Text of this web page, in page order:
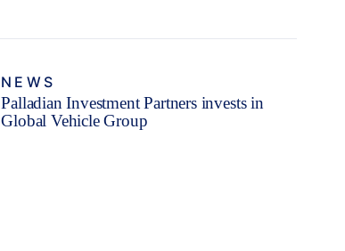
NEWS
Palladian Investment Partners invests in
Global Vehicle Group